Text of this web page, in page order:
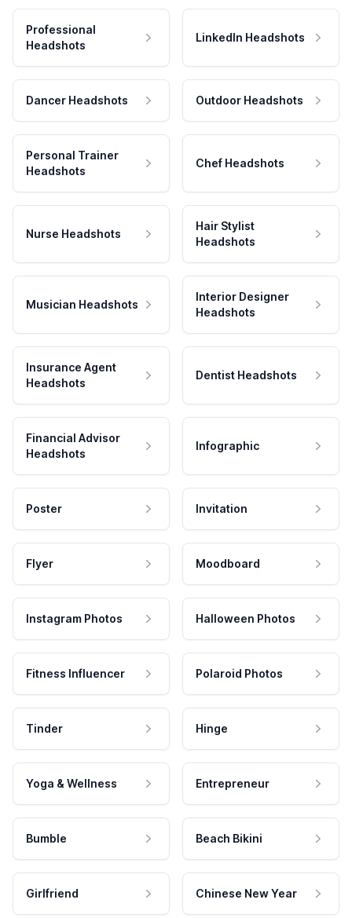
Professional
Headshots
LinkedIn Headshots
Dancer Headshots Outdoor Headshots
Personal Trainer
Headshots
Chef Headshots
Nurse Headshots
Hair Stylist
Headshots
Musician Headshots
Interior Designer
Headshots
Insurance Agent
Headshots
Dentist Headshots
Financial Advisor
Headshots
Infographic
Poster Invitation
Flyer Moodboard
Instagram Photos Halloween Photos
Fitness Influencer Polaroid Photos
Tinder Hinge
Yoga & Wellness Entrepreneur
Bumble Beach Bikini
Girlfriend Chinese New Year